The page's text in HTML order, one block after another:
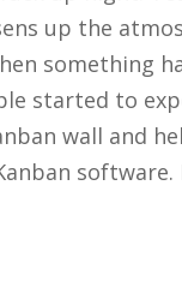
up the
something
started to
wall and